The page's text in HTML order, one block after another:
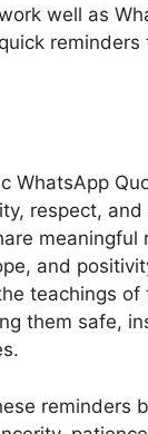
well as
reminders
WhatsApp
respect,
meaningful
and
teachings of
them safe,
reminders